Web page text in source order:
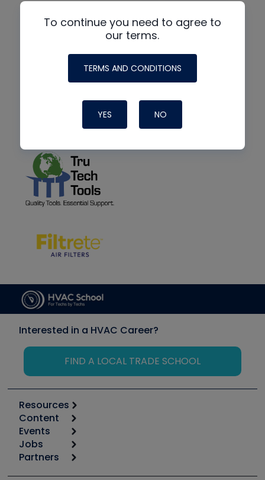
To continue you need to agree to
our terms.
TERMS AND CONDITIONS
YES NO
Interested in a HVAC Career?
FIND A LOCAL TRADE SCHOOL
Resources
Calculators
Tool list
Apps
Great Books
Content
Start
Podcasts
Events
6th Annual HVAC/R Training Symposium
Jobs
Job Posts
Partners